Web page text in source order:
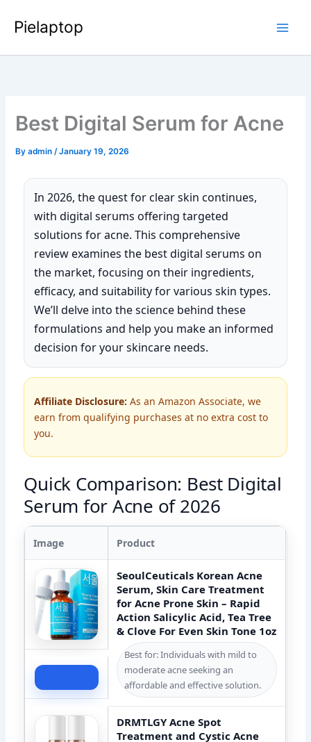
Pielaptop
Best Digital Serum for Acne
Byadmin/January 19, 2026
In 2026, the quest for clear skin continues,
with digital serums offering targeted
solutions for acne. This comprehensive
review examines the best digital serums on
the market, focusing on their ingredients,
efficacy, and suitability for various skin types.
We’ll delve into the science behind these
formulations and help you make an informed
decision for your skincare needs.
Affiliate Disclosure: As an Amazon Associate, we
earn from qualifying purchases at no extra cost to
you.
Quick Comparison: Best Digital
Serum for Acne of 2026
Image Product
SeoulCeuticals Korean Acne
Serum, Skin Care Treatment
for Acne Prone Skin – Rapid
Action Salicylic Acid, Tea Tree
& Clove For Even Skin Tone 1oz
Best for: Individuals with mild to
moderate acne seeking an
affordable and effective solution.
DRMTLGY Acne Spot
Treatment and Cystic Acne